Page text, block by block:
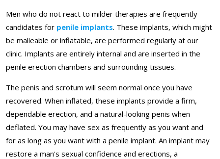
Men who do not react to milder therapies are frequently
candidates for penile implants. These implants, which might
be malleable or inflatable, are performed regularly at our
clinic. Implants are entirely internal and are inserted in the
penile erection chambers and surrounding tissues.
The penis and scrotum will seem normal once you have
recovered. When inflated, these implants provide a firm,
dependable erection, and a natural-looking penis when
deflated. You may have sex as frequently as you want and
for as long as you want with a penile implant. An implant may
restore a man's sexual confidence and erections, a